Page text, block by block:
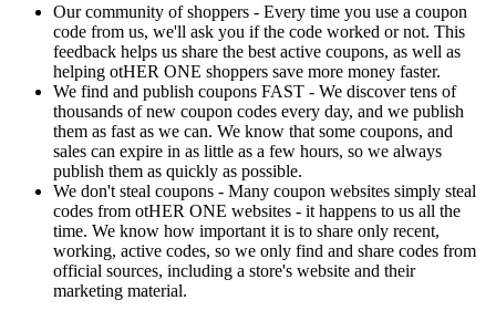
Our community of shoppers - Every time you use a coupon
code from us, we'll ask you if the code worked or not. This
feedback helps us share the best active coupons, as well as
helping otHER ONE shoppers save more money faster.
We find and publish coupons FAST - We discover tens of
thousands of new coupon codes every day, and we publish
them as fast as we can. We know that some coupons, and
sales can expire in as little as a few hours, so we always
publish them as quickly as possible.
We don't steal coupons - Many coupon websites simply steal
codes from otHER ONE websites - it happens to us all the
time. We know how important it is to share only recent,
working, active codes, so we only find and share codes from
official sources, including a store's website and their
marketing material.